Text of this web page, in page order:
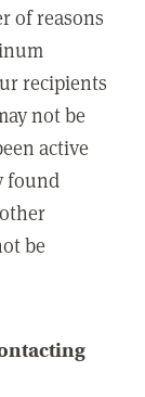
of reasons
recipients
not be
active
found
be